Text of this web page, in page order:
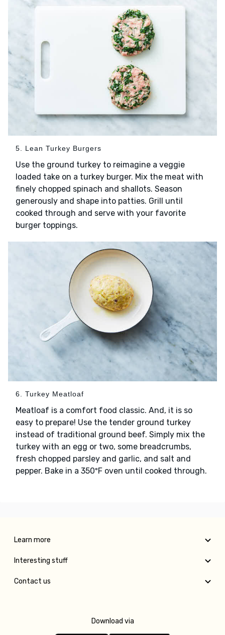
5. Lean Turkey Burgers
Use the ground turkey to reimagine a veggie
loaded take on a turkey burger. Mix the meat with
finely chopped spinach and shallots. Season
generously and shape into patties. Grill until
cooked through and serve with your favorite
burger toppings.
6. Turkey Meatloaf
Meatloaf is a comfort food classic. And, it is so
easy to prepare! Use the tender ground turkey
instead of traditional ground beef. Simply mix the
turkey with an egg or two, some breadcrumbs,
fresh chopped parsley and garlic, and salt and
pepper. Bake in a 350ºF oven until cooked through.
Learn more
Interesting stuff
Contact us
Download via